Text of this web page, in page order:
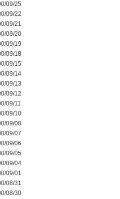
09/25
09/22
09/21
09/20
09/19
09/18
09/15
09/14
09/13
09/12
09/11
09/10
09/08
09/07
09/06
09/05
09/04
09/01
08/31
08/30